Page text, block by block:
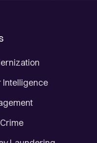
Intelligence